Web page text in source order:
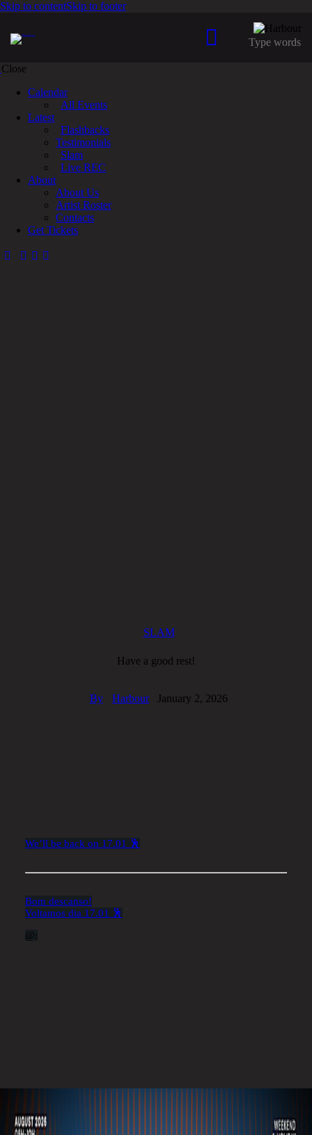
Skip to contentSkip to footer
Close
Calendar
All Events
Latest
Flashbacks
Testimonials
Slam
Live REC
About
About Us
Artist Roster
Contacts
Get Tickets
SLAM
Have a good rest!
By Harbour January 2, 2026
We’ll be back on 17.01 🕺
Bom descanso!
Voltamos dia 17.01 🕺
@: